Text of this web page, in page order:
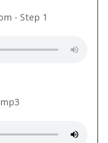
- Step 1